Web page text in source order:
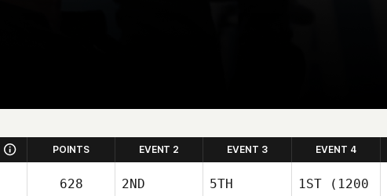
POINTS EVENT 2 EVENT 3 EVENT 4
628
2ND
5TH
1ST (1200